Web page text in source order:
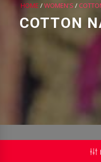
HOME /WOMEN'S /
COTTON